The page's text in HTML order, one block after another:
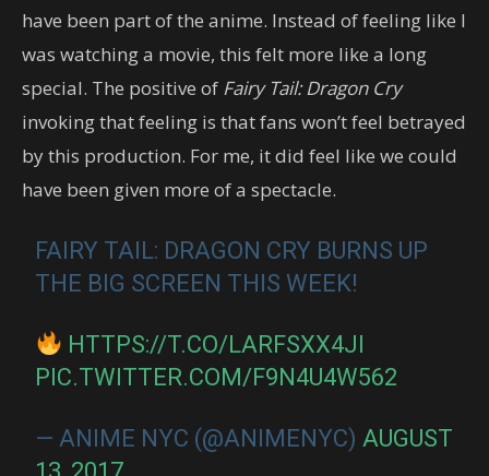
have been part of the anime. Instead of feeling like I
was watching a movie, this felt more like a long
special. The positive of Fairy Tail: Dragon Cry
invoking that feeling is that fans won’t feel betrayed
by this production. For me, it did feel like we could
have been given more of a spectacle.
FAIRY TAIL: DRAGON CRY BURNS UP
THE BIG SCREEN THIS WEEK!
HTTPS://T.CO/LARFSXX4JI
PIC.TWITTER.COM/F9N4U4W562
— ANIME NYC (@ANIMENYC)AUGUST